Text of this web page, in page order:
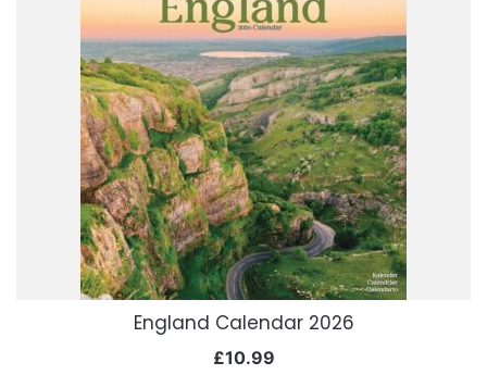
England Calendar 2026
£10.99